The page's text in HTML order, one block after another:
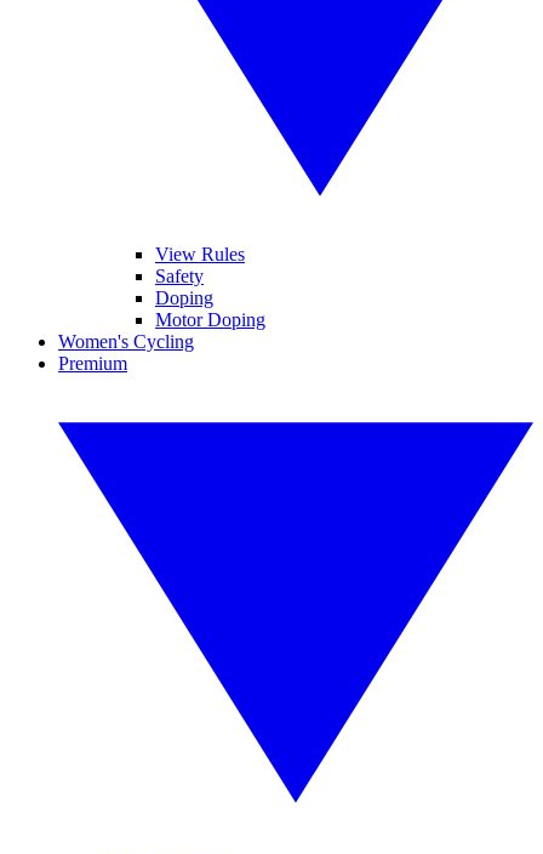
View Rules
Safety
Doping
Motor Doping
Women's Cycling
Premium